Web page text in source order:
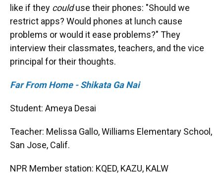
like if they coulduse their phones: "Should we
restrict apps? Would phones at lunch cause
problems or would it ease problems?" They
interview their classmates, teachers, and the vice
principal for their thoughts.
Far From Home - Shikata Ga Nai
Student: Ameya Desai
Teacher: Melissa Gallo, Williams Elementary School,
San Jose, Calif.
NPR Member station: KQED, KAZU, KALW